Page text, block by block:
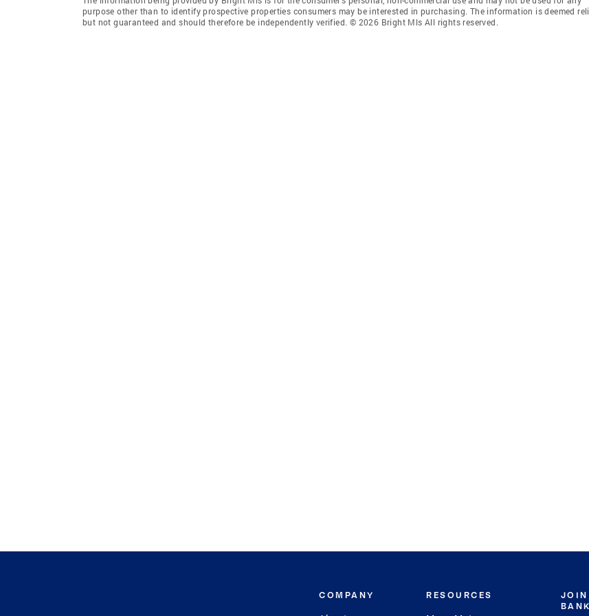
purpose other than to identify prospective properties consumers may be interested in purchasing. The information is deemed
but not guaranteed and should therefore be independently verified. © 2026 Bright Mls All rights reserved.
COMPANY RESOURCES
JOIN